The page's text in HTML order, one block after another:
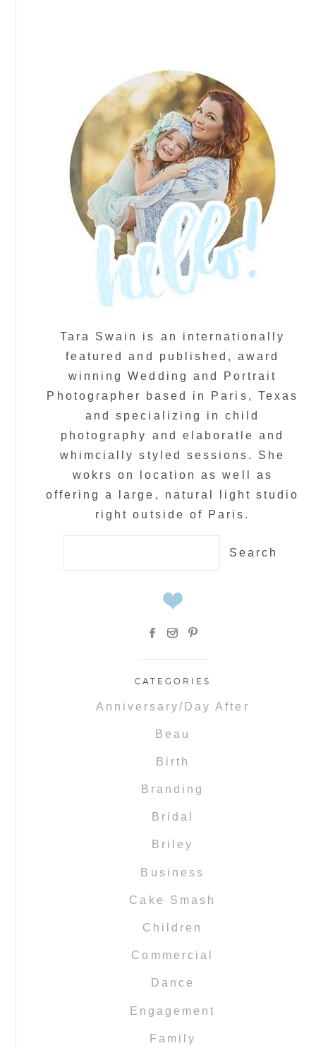
Tara Swain is an internationally
featured and published, award
winning Wedding and Portrait
Photographer based in Paris, Texas
and specializing in child
photography and elaboratle and
whimcially styled sessions. She
wokrs on location as well as
offering a large, natural light studio
right outside of Paris.
CATEGORIES
Anniversary/Day After
Beau
Birth
Branding
Bridal
Briley
Business
Cake Smash
Children
Commercial
Dance
Engagement
Family